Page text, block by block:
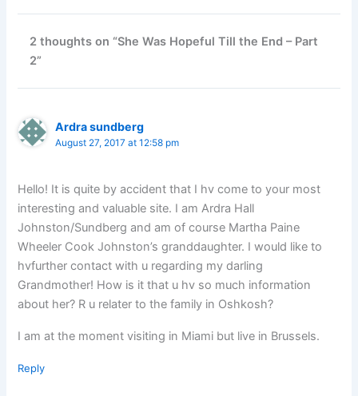
2 thoughts on “She Was Hopeful Till the End – Part
2”
Ardra sundberg
August 27, 2017 at 12:58 pm
Hello! It is quite by accident that I hv come to your most
interesting and valuable site. I am Ardra Hall
Johnston/Sundberg and am of course Martha Paine
Wheeler Cook Johnston’s granddaughter. I would like to
hvfurther contact with u regarding my darling
Grandmother! How is it that u hv so much information
about her? R u relater to the family in Oshkosh?
I am at the moment visiting in Miami but live in Brussels.
Reply